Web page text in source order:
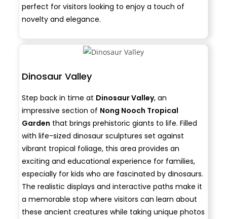
perfect for visitors looking to enjoy a touch of
novelty and elegance.
Dinosaur Valley
Step back in time at Dinosaur Valley, an
impressive section of Nong Nooch Tropical
Garden that brings prehistoric giants to life. Filled
with life-sized dinosaur sculptures set against
vibrant tropical foliage, this area provides an
exciting and educational experience for families,
especially for kids who are fascinated by dinosaurs.
The realistic displays and interactive paths make it
a memorable stop where visitors can learn about
these ancient creatures while taking unique photos